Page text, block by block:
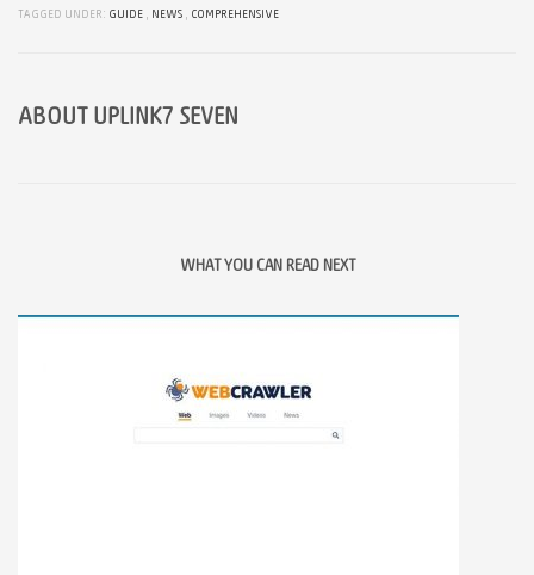
TAGGED UNDER: GUIDE , NEWS , COMPREHENSIVE
ABOUT UPLINK7 SEVEN
WHAT YOU CAN READ NEXT